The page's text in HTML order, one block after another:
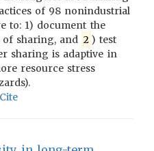
of 98 nonindustrial
to: 1) document the
sharing, and 2 ) test
sharing is adaptive in
resource stress
Cite